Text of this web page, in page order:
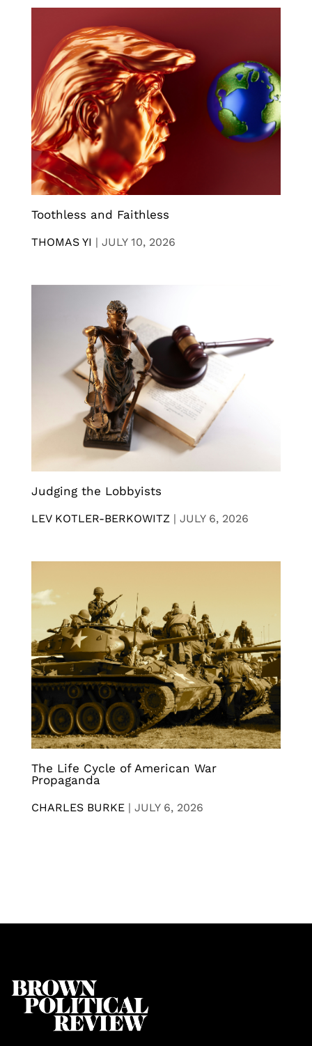
Toothless and Faithless
THOMAS YI | JULY 10, 2026
Judging the Lobbyists
LEV KOTLER-BERKOWITZ | JULY 6, 2026
The Life Cycle of American War
Propaganda
CHARLES BURKE | JULY 6, 2026